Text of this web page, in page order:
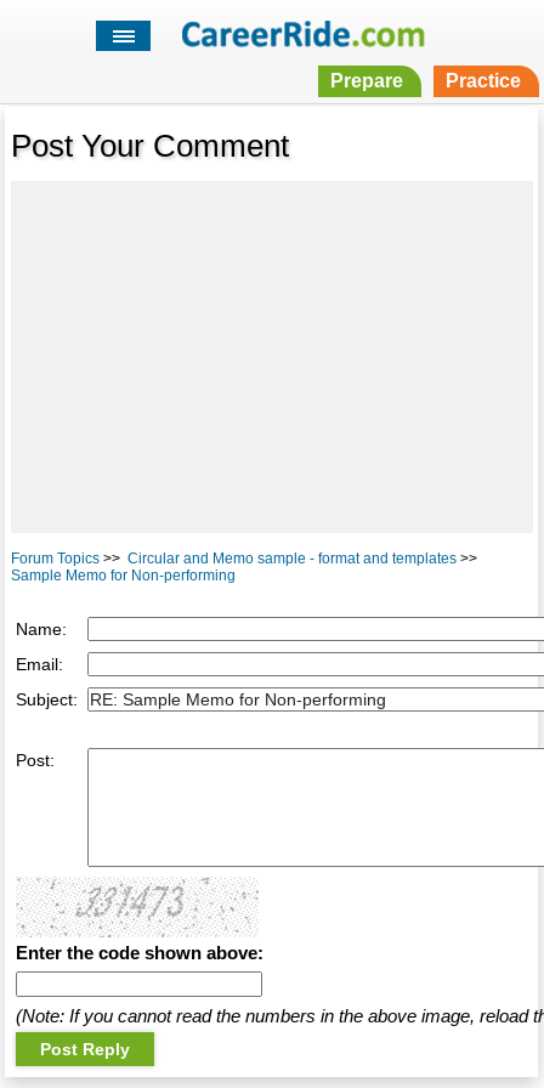
Prepare Practice
Post Your Comment
Forum Topics>> Circular and Memo sample - format and templates>>
Sample Memo for Non-performing
Name:
Email:
Subject:
Post:
Enter the code shown above:
(Note: If you cannot read the numbers in the above image, reload